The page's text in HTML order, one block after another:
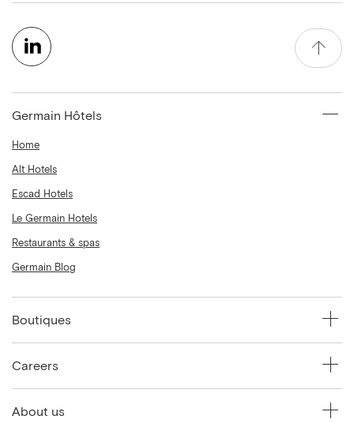
Germain Hôtels
Home
Alt Hotels
Escad Hotels
Le Germain Hotels
Restaurants & spas
Germain Blog
Boutiques
Careers
About us